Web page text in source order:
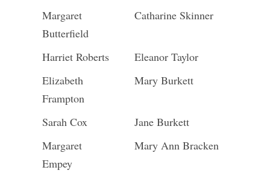
Margaret
Butterfield
Catharine Skinner
Harriet Roberts
Eleanor Taylor
Elizabeth
Frampton
Mary Burkett
Sarah Cox
Jane Burkett
Margaret
Empey
Mary Ann Bracken